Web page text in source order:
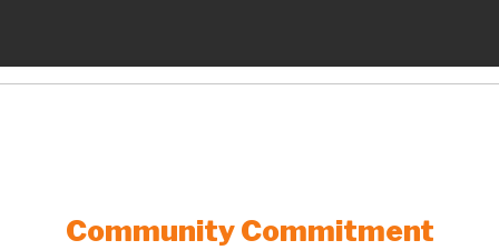
Community Commitment